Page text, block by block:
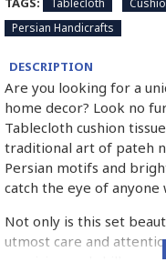
Tablecloth
Persian Handicrafts
DESCRIPTION
Are you looking for a
home decor? Look no
Tablecloth cushion
traditional art of pateh
Persian motifs and
catch the eye of
Not only is this set
utmost care and
precision and skill,